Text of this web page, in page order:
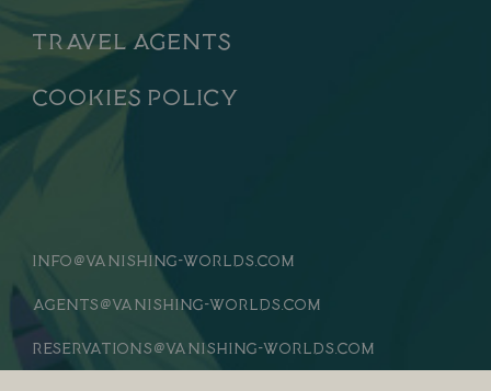
Travel Agents
Cookies Policy
info @vanishing-worlds.com
agents @vanishing-worlds.com
reservations @vanishing-worlds.com